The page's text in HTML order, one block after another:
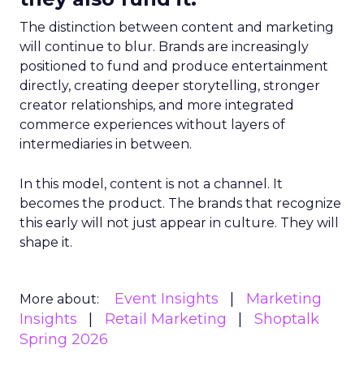
The distinction between content and marketing
will continue to blur. Brands are increasingly
positioned to fund and produce entertainment
directly, creating deeper storytelling, stronger
creator relationships, and more integrated
commerce experiences without layers of
intermediaries in between.
In this model, content is not a channel. It
becomes the product. The brands that recognize
this early will not just appear in culture. They will
shape it.
More about: Event Insights
Marketing
Insights
Retail Marketing
Shoptalk
Spring 2026